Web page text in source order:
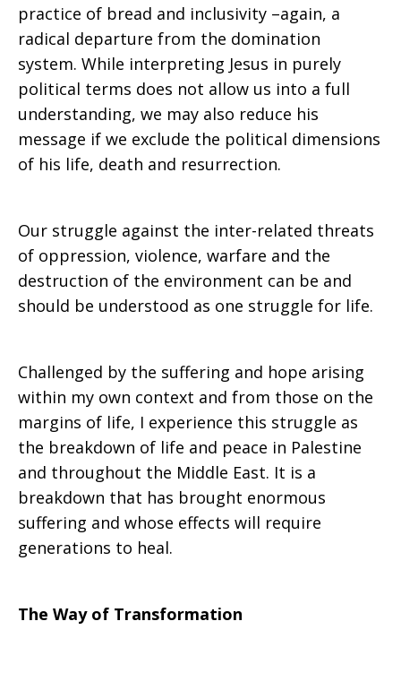
practice of bread and inclusivity –again, a
radical departure from the domination
system. While interpreting Jesus in purely
political terms does not allow us into a full
understanding, we may also reduce his
message if we exclude the political dimensions
of his life, death and resurrection.
Our struggle against the inter-related threats
of oppression, violence, warfare and the
destruction of the environment can be and
should be understood as one struggle for life.
Challenged by the suffering and hope arising
within my own context and from those on the
margins of life, I experience this struggle as
the breakdown of life and peace in Palestine
and throughout the Middle East. It is a
breakdown that has brought enormous
suffering and whose effects will require
generations to heal.
The Way of Transformation